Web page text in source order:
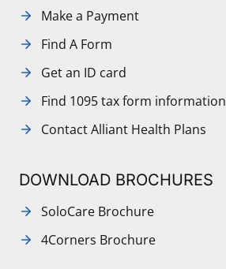
Make a Payment
Find A Form
Get an ID card
Find 1095 tax form information
Contact Alliant Health Plans
DOWNLOAD BROCHURES
SoloCare Brochure
4Corners Brochure